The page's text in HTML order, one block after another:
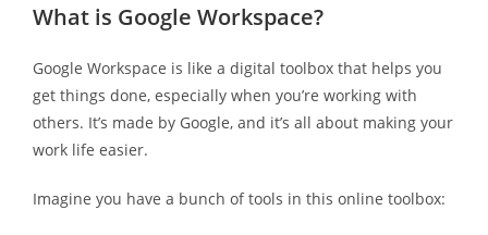
What is Google Workspace?
Google Workspace is like a digital toolbox that helps you
get things done, especially when you’re working with
others. It’s made by Google, and it’s all about making your
work life easier.
Imagine you have a bunch of tools in this online toolbox: